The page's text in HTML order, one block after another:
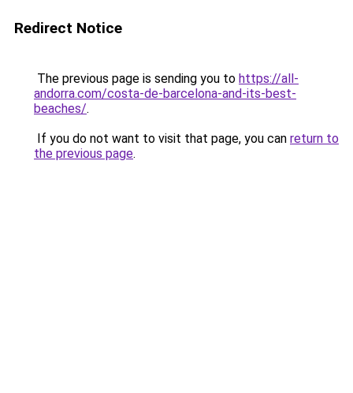
Redirect Notice
The previous page is sending you to https://all-
andorra.com/costa-de-barcelona-and-its-best-
beaches/.
If you do not want to visit that page, you can return to
the previous page.